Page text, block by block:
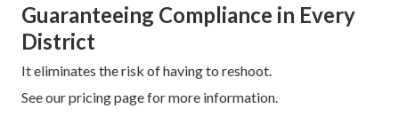
Guaranteeing Compliance in Every
District
It eliminates the risk of having to reshoot.
See our pricing page for more information.